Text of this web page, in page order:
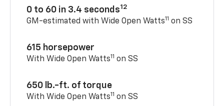
0 to 60 in 3.4 seconds12
GM-estimated with Wide Open Watts11 on SS
615 horsepower
With Wide Open Watts11 on SS
650 lb.-ft. of torque
With Wide Open Watts11 on SS